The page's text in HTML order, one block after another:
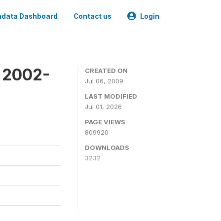
Dashboard Contact us Login
CREATED ON
Jul 06, 2009
LAST MODIFIED
Jul 01, 2026
PAGE VIEWS
809920
DOWNLOADS
3232